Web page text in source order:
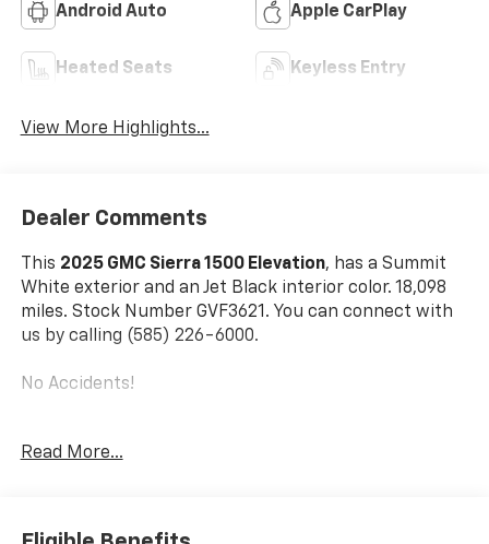
Android Auto Apple CarPlay
Heated Seats Keyless Entry
View More Highlights...
Dealer Comments
This 2025 GMC Sierra 1500 Elevation, has a Summit
White exterior and an Jet Black interior color. 18,098
miles. Stock Number GVF3621. You can connect with
us by calling (585) 226-6000.
No Accidents!
Max Trailering Package ($945 Value)
Read More...